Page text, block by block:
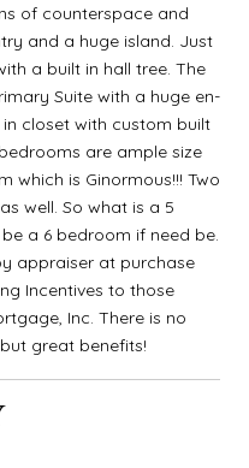
of counterspace and
and a huge island. Just
a built in hall tree. The
Suite with a huge en-
closet with custom built
are ample size
which is Ginormous!!! Two
well. So what is a 5
a 6 bedroom if need be.
appraiser at purchase
Incentives to those
Inc. There is no
great benefits!